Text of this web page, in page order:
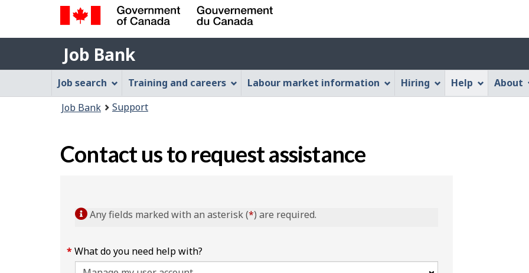
Web
application"
version
Government
of
Canada
Gouvernement
du
Canada
Job
Bank
Job Bank
Job
Bank
Menu
Job search Training and careers Labour market information Hiring Help About
Job Bank Support
Contact us to request assistance
Any fields marked with an asterisk (*) are required.
What do you need help with?